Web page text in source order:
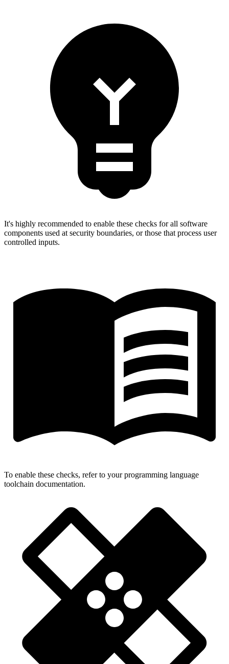
It's highly recommended to enable these checks for all software
components used at security boundaries, or those that process user
controlled inputs.
To enable these checks, refer to your programming language
toolchain documentation.